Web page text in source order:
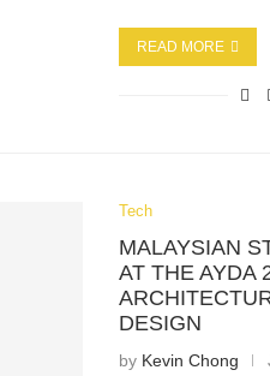
READ MORE
Tech
MALAYSIAN
AT THE AYDA
DESIGN
by Kevin Chong